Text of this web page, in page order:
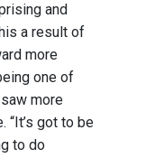
and
a result of
more
one of
more
got to be
to do